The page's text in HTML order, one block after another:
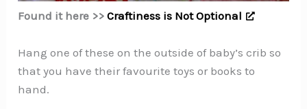
Found it here >>Craftiness is Not Optional
Hang one of these on the outside of baby’s crib so
that you have their favourite toys or books to
hand.